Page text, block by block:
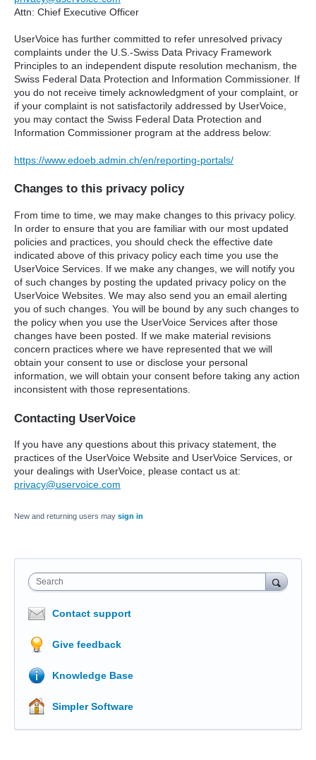
Attn: Chief Executive Officer
UserVoice has further committed to refer unresolved privacy
complaints under the U.S.-Swiss Data Privacy Framework
Principles to an independent dispute resolution mechanism, the
Swiss Federal Data Protection and Information Commissioner. If
you do not receive timely acknowledgment of your complaint, or
if your complaint is not satisfactorily addressed by UserVoice,
you may contact the Swiss Federal Data Protection and
Information Commissioner program at the address below:
https://www.edoeb.admin.ch/en/reporting-portals/
Changes to this privacy policy
From time to time, we may make changes to this privacy policy.
In order to ensure that you are familiar with our most updated
policies and practices, you should check the effective date
indicated above of this privacy policy each time you use the
UserVoice Services. If we make any changes, we will notify you
of such changes by posting the updated privacy policy on the
UserVoice Websites. We may also send you an email alerting
you of such changes. You will be bound by any such changes to
the policy when you use the UserVoice Services after those
changes have been posted. If we make material revisions
concern practices where we have represented that we will
obtain your consent to use or disclose your personal
information, we will obtain your consent before taking any action
inconsistent with those representations.
Contacting UserVoice
If you have any questions about this privacy statement, the
practices of the UserVoice Website and UserVoice Services, or
your dealings with UserVoice, please contact us at:
privacy@uservoice.com
New and returning users may sign in
Search
Contact support
Give feedback
Knowledge Base
Simpler Software